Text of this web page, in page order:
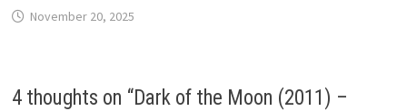
November 20, 2025
4 thoughts on “Dark of the Moon (2011) –